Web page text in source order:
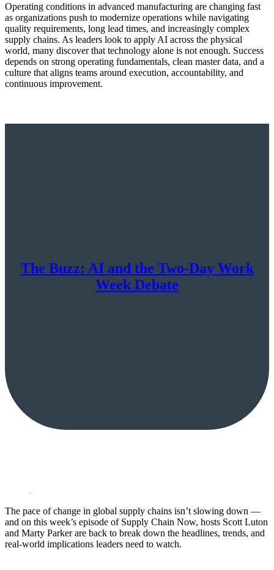
Operating conditions in advanced manufacturing are changing fast
as organizations push to modernize operations while navigating
quality requirements, long lead times, and increasingly complex
supply chains. As leaders look to apply AI across the physical
world, many discover that technology alone is not enough. Success
depends on strong operating fundamentals, clean master data, and a
culture that aligns teams around execution, accountability, and
continuous improvement.
The Buzz: AI and the Two-Day Work
Week Debate
The pace of change in global supply chains isn’t slowing down —
and on this week’s episode of Supply Chain Now, hosts Scott Luton
and Marty Parker are back to break down the headlines, trends, and
real-world implications leaders need to watch.